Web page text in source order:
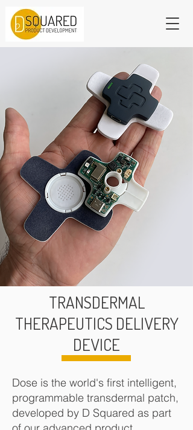
TRANSDERMAL
THERAPEUTICS DELIVERY
DEVICE
Dose is the world's first intelligent,
programmable transdermal patch,
developed by D Squared as part